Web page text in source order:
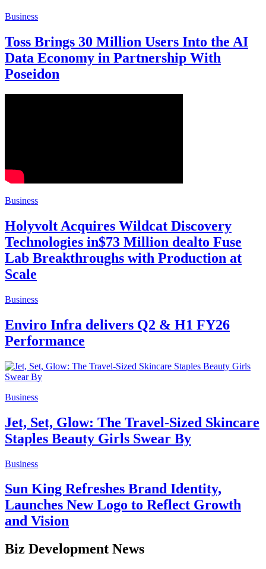
Business
Toss Brings 30 Million Users Into the AI
Data Economy in Partnership With
Poseidon
Business
Holyvolt Acquires Wildcat Discovery
Technologies in$73 Million dealto Fuse
Lab Breakthroughs with Production at
Scale
Business
Enviro Infra delivers Q2 & H1 FY26
Performance
Business
Jet, Set, Glow: The Travel-Sized Skincare
Staples Beauty Girls Swear By
Business
Sun King Refreshes Brand Identity,
Launches New Logo to Reflect Growth
and Vision
Biz Development News